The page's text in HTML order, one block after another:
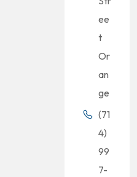
ee
t
Or
an
ge
(71
4)
99
7-